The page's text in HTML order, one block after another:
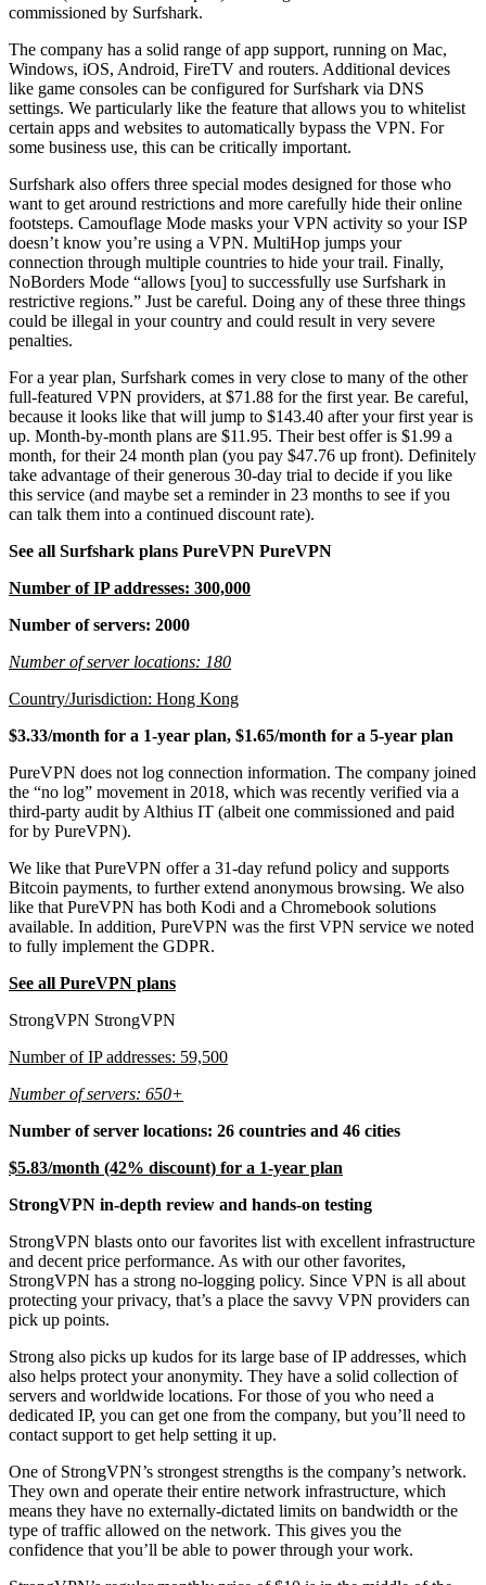
commissioned by Surfshark.
The company has a solid range of app support, running on Mac,
Windows, iOS, Android, FireTV and routers. Additional devices
like game consoles can be configured for Surfshark via DNS
settings. We particularly like the feature that allows you to whitelist
certain apps and websites to automatically bypass the VPN. For
some business use, this can be critically important.
Surfshark also offers three special modes designed for those who
want to get around restrictions and more carefully hide their online
footsteps. Camouflage Mode masks your VPN activity so your ISP
doesn’t know you’re using a VPN. MultiHop jumps your
connection through multiple countries to hide your trail. Finally,
NoBorders Mode “allows [you] to successfully use Surfshark in
restrictive regions.” Just be careful. Doing any of these three things
could be illegal in your country and could result in very severe
penalties.
For a year plan, Surfshark comes in very close to many of the other
full-featured VPN providers, at $71.88 for the first year. Be careful,
because it looks like that will jump to $143.40 after your first year is
up. Month-by-month plans are $11.95. Their best offer is $1.99 a
month, for their 24 month plan (you pay $47.76 up front). Definitely
take advantage of their generous 30-day trial to decide if you like
this service (and maybe set a reminder in 23 months to see if you
can talk them into a continued discount rate).
See all Surfshark plans PureVPN PureVPN
Number of IP addresses: 300,000
Number of servers: 2000
Number of server locations: 180
Country/Jurisdiction: Hong Kong
$3.33/month for a 1-year plan, $1.65/month for a 5-year plan
PureVPN does not log connection information. The company joined
the “no log” movement in 2018, which was recently verified via a
third-party audit by Althius IT (albeit one commissioned and paid
for by PureVPN).
We like that PureVPN offer a 31-day refund policy and supports
Bitcoin payments, to further extend anonymous browsing. We also
like that PureVPN has both Kodi and a Chromebook solutions
available. In addition, PureVPN was the first VPN service we noted
to fully implement the GDPR.
See all PureVPN plans
StrongVPN StrongVPN
Number of IP addresses: 59,500
Number of servers: 650+
Number of server locations: 26 countries and 46 cities
$5.83/month (42% discount) for a 1-year plan
StrongVPN in-depth review and hands-on testing
StrongVPN blasts onto our favorites list with excellent infrastructure
and decent price performance. As with our other favorites,
StrongVPN has a strong no-logging policy. Since VPN is all about
protecting your privacy, that’s a place the savvy VPN providers can
pick up points.
Strong also picks up kudos for its large base of IP addresses, which
also helps protect your anonymity. They have a solid collection of
servers and worldwide locations. For those of you who need a
dedicated IP, you can get one from the company, but you’ll need to
contact support to get help setting it up.
One of StrongVPN’s strongest strengths is the company’s network.
They own and operate their entire network infrastructure, which
means they have no externally-dictated limits on bandwidth or the
type of traffic allowed on the network. This gives you the
confidence that you’ll be able to power through your work.